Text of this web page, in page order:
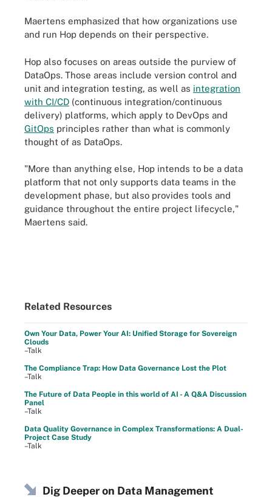
Maertens emphasized that how organizations use
and run Hop depends on their perspective.
Hop also focuses on areas outside the purview of
DataOps. Those areas include version control and
unit and integration testing, as well as integration
with CI/CD (continuous integration/continuous
delivery) platforms, which apply to DevOps and
GitOps principles rather than what is commonly
thought of as DataOps.
"More than anything else, Hop intends to be a data
platform that not only supports data teams in the
development phase, but also provides tools and
guidance throughout the entire project lifecycle,"
Maertens said.
Related Resources
Own Your Data, Power Your AI: Unified Storage for Sovereign
Clouds
–Talk
The Compliance Trap: How Data Governance Lost the Plot
–Talk
The Future of Data People in this world of AI - A Q&A Discussion
Panel
–Talk
Data Quality Governance in Complex Transformations: A Dual-
Project Case Study
–Talk
Dig Deeper on Data Management